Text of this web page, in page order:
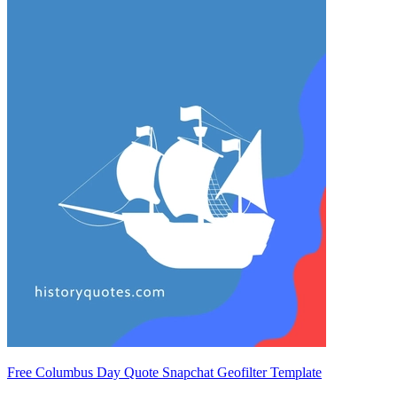
Free Columbus Day Quote Snapchat Geofilter Template